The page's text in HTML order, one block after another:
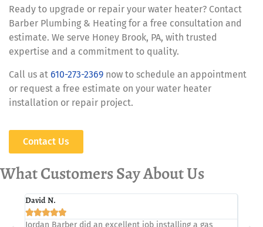
Ready to upgrade or repair your water heater? Contact
Barber Plumbing & Heating for a free consultation and
estimate. We serve Honey Brook, PA, with trusted
expertise and a commitment to quality.
Call us at 610-273-2369 now to schedule an appointment
or request a free estimate on your water heater
installation or repair project.
Contact Us
What Customers Say About Us
David N.

Jordan Barber did an excellent job installing a gas